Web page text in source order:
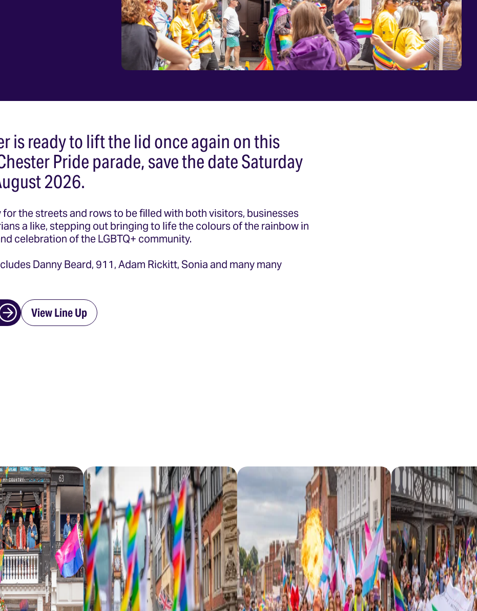
is ready to lift the lid once again on this
Pride parade, save the date Saturday
2026.
for the streets and rows to be filled with both visitors, businesses
a like, stepping out bringing to life the colours of the rainbow in
celebration of the LGBTQ+ community.
Danny Beard, 911, Adam Rickitt, Sonia and many many
View Line Up